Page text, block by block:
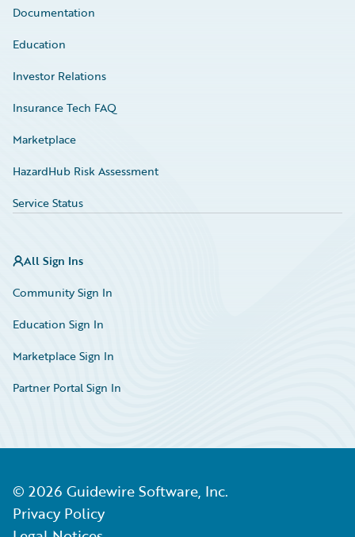
Documentation
Education
Investor Relations
Insurance Tech FAQ
Marketplace
HazardHub Risk Assessment
Service Status
All Sign Ins
Community Sign In
Education Sign In
Marketplace Sign In
Partner Portal Sign In
© 2026 Guidewire Software, Inc.
Privacy Policy